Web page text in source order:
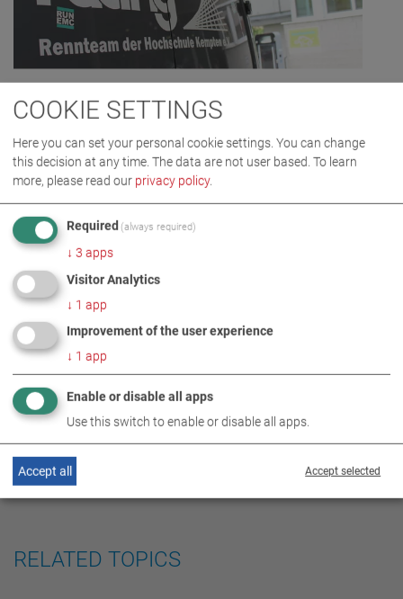
CAREER
RELATED TOPICS
COOKIE SETTINGS
Here you can set your personal cookie settings. You can change
this decision at any time. The data are not user based. To learn
more, please read our privacy policy.
Required (always required)
↓ 3 apps
Visitor Analytics
↓ 1 app
Improvement of the user experience
↓ 1 app
Enable or disable all apps
Use this switch to enable or disable all apps.
Accept selected
Accept all